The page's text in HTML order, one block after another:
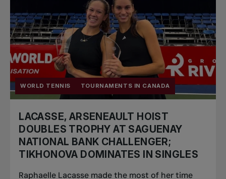
WORLD TENNIS TOURNAMENTS IN CANADA
LACASSE, ARSENEAULT HOIST
DOUBLES TROPHY AT SAGUENAY
NATIONAL BANK CHALLENGER;
TIKHONOVA DOMINATES IN SINGLES
Raphaelle Lacasse made the most of her time